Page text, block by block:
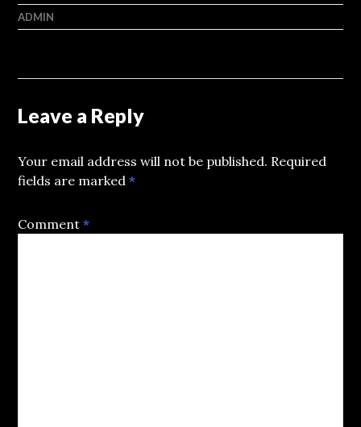
ADMIN
Leave a Reply
Your email address will not be published. Required
fields are marked*
Comment*